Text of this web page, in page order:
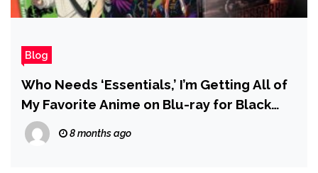
Blog
Who Needs ‘Essentials,’ I’m Getting All of
My Favorite Anime on Blu-ray for Black
Friday
8 months ago